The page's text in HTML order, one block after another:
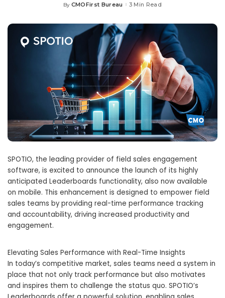
Posted
By CMOFirst Bureau 3 Min Read
SPOTIO, the leading provider of field sales engagement
software, is excited to announce the launch of its highly
anticipated Leaderboards functionality, also now available
on mobile. This enhancement is designed to empower field
sales teams by providing real-time performance tracking
and accountability, driving increased productivity and
engagement.
Elevating Sales Performance with Real-Time Insights
In today’s competitive market, sales teams need a system in
place that not only track performance but also motivates
and inspires them to challenge the status quo. SPOTIO’s